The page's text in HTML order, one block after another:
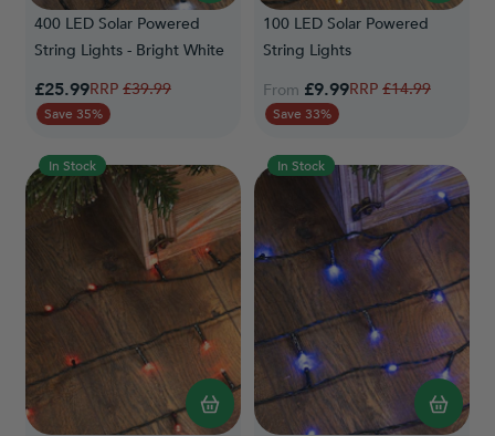
400 LED Solar Powered
String Lights - Bright White
Special Price
£25.99Regular Price
£39.99
Save 35%
100 LED Solar Powered
String Lights
From £9.99Regular Price
£14.99
Save 33%
In Stock In Stock